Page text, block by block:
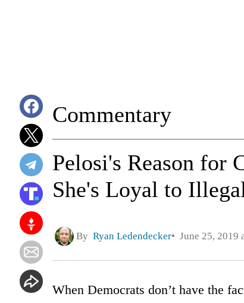
Commentary
Pelosi's Reason for
She's Loyal to
By Ryan Ledendecker June 25, 2019
When Democrats don’t have the